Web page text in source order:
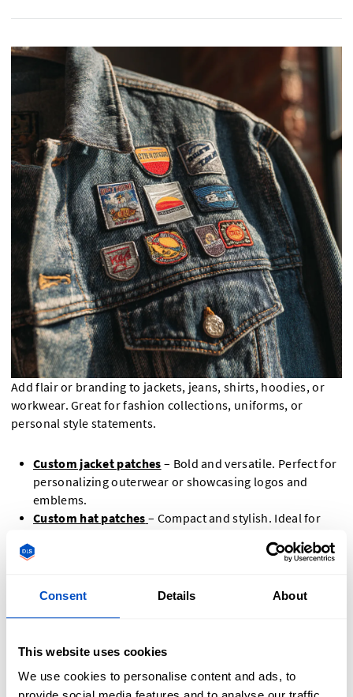
Consent Details About
This website uses cookies
We use cookies to personalise content and ads, to
Add flair or branding to jackets, jeans, shirts, hoodies, or
workwear. Great for fashion collections, uniforms, or
personal style statements.
Custom jacket patches – Bold and versatile. Perfect for
personalizing outerwear or showcasing logos and
emblems.
Custom hat patches – Compact and stylish. Ideal for
Custom biker patches
– Classic and expressive.
and statement designs, for instance with
custom
workwear, uniforms, and personal identification.
express humor, values, or identity—popular in military